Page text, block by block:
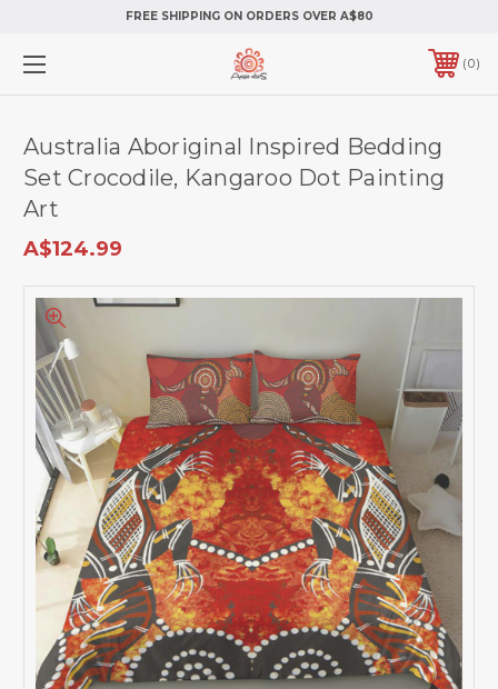
FREE SHIPPING ON ORDERS OVER A$80
0
Australia Aboriginal Inspired Bedding
Set Crocodile, Kangaroo Dot Painting
Art
A$124.99